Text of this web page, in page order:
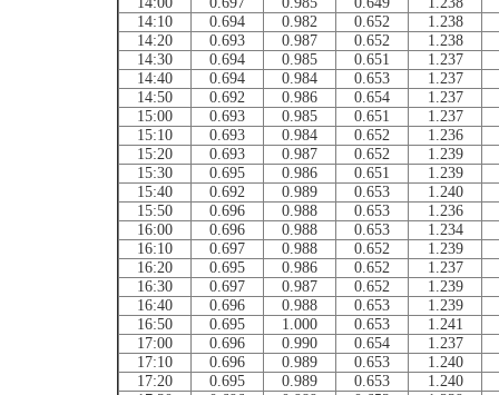
14:10
0.694 0.982 0.652
1.238
14:20
0.693 0.987 0.652
1.238
14:30
0.694 0.985 0.651
1.237
14:40
0.694 0.984 0.653
1.237
14:50
0.692 0.986 0.654
1.237
15:00
0.693 0.985 0.651
1.237
15:10
0.693 0.984 0.652
1.236
15:20
0.693 0.987 0.652
1.239
15:30
0.695 0.986 0.651
1.239
15:40
0.692 0.989 0.653
1.240
15:50
0.696 0.988 0.653
1.236
16:00
0.696 0.988 0.653
1.234
16:10
0.697 0.988 0.652
1.239
16:20
0.695 0.986 0.652
1.237
16:30
0.697 0.987 0.652
1.239
16:40
0.696 0.988 0.653
1.239
16:50
0.695 1.000 0.653
1.241
17:00
0.696 0.990 0.654
1.237
17:10
0.696 0.989 0.653
1.240
17:20
0.695 0.989 0.653
1.240